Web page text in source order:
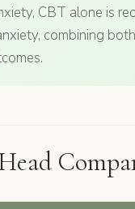
CBT alone is
combining